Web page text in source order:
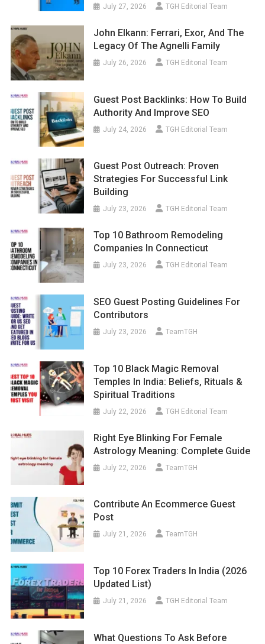
July 27, 2026 TGH Editorial Team
John Elkann: Ferrari, Exor, And The
Legacy Of The Agnelli Family
July 26, 2026 TGH Editorial Team
Guest Post Backlinks: How To Build
Authority And Improve SEO
July 24, 2026 TGH Editorial Team
Guest Post Outreach: Proven
Strategies For Successful Link
Building
July 23, 2026 TGH Editorial Team
Top 10 Bathroom Remodeling
Companies In Connecticut
July 23, 2026 TGH Editorial Team
SEO Guest Posting Guidelines For
Contributors
July 23, 2026 TeamTGH
Top 10 Black Magic Removal
Temples In India: Beliefs, Rituals &
Spiritual Traditions
July 22, 2026 TGH Editorial Team
Right Eye Blinking For Female
Astrology Meaning: Complete Guide
July 22, 2026 TeamTGH
Contribute An Ecommerce Guest
Post
July 21, 2026 TeamTGH
Top 10 Forex Traders In India (2026
Updated List)
July 21, 2026 TGH Editorial Team
What Questions To Ask Before